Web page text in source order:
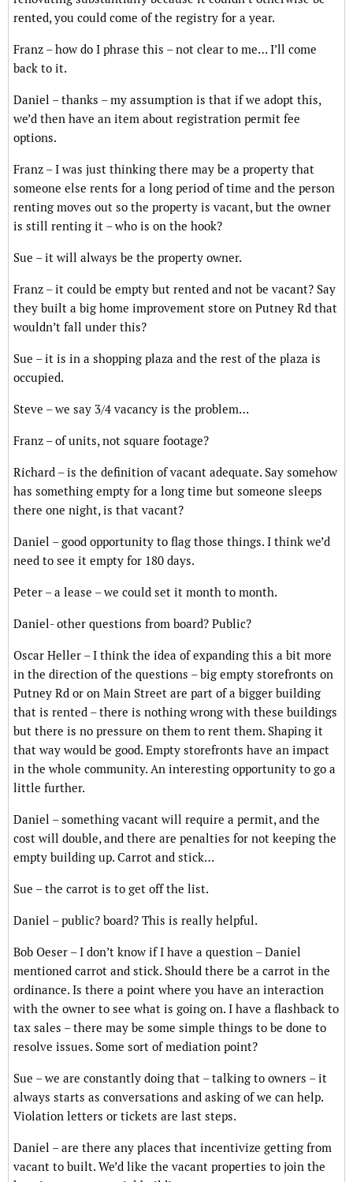
rented, you could come of the registry for a year.
Franz – how do I phrase this – not clear to me… I’ll come
back to it.
Daniel – thanks – my assumption is that if we adopt this,
we’d then have an item about registration permit fee
options.
Franz – I was just thinking there may be a property that
someone else rents for a long period of time and the person
renting moves out so the property is vacant, but the owner
is still renting it – who is on the hook?
Sue – it will always be the property owner.
Franz – it could be empty but rented and not be vacant? Say
they built a big home improvement store on Putney Rd that
wouldn’t fall under this?
Sue – it is in a shopping plaza and the rest of the plaza is
occupied.
Steve – we say 3/4 vacancy is the problem…
Franz – of units, not square footage?
Richard – is the definition of vacant adequate. Say somehow
has something empty for a long time but someone sleeps
there one night, is that vacant?
Daniel – good opportunity to flag those things. I think we’d
need to see it empty for 180 days.
Peter – a lease – we could set it month to month.
Daniel- other questions from board? Public?
Oscar Heller – I think the idea of expanding this a bit more
in the direction of the questions – big empty storefronts on
Putney Rd or on Main Street are part of a bigger building
that is rented – there is nothing wrong with these buildings
but there is no pressure on them to rent them. Shaping it
that way would be good. Empty storefronts have an impact
in the whole community. An interesting opportunity to go a
little further.
Daniel – something vacant will require a permit, and the
cost will double, and there are penalties for not keeping the
empty building up. Carrot and stick…
Sue – the carrot is to get off the list.
Daniel – public? board? This is really helpful.
Bob Oeser – I don’t know if I have a question – Daniel
mentioned carrot and stick. Should there be a carrot in the
ordinance. Is there a point where you have an interaction
with the owner to see what is going on. I have a flashback to
tax sales – there may be some simple things to be done to
resolve issues. Some sort of mediation point?
Sue – we are constantly doing that – talking to owners – it
always starts as conversations and asking of we can help.
Violation letters or tickets are last steps.
Daniel – are there any places that incentivize getting from
vacant to built. We’d like the vacant properties to join the